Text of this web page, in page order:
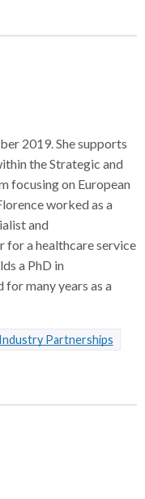
2019. She supports
the Strategic and
focusing on European
worked as a
and
a healthcare service
a PhD in
many years as a
Partnerships